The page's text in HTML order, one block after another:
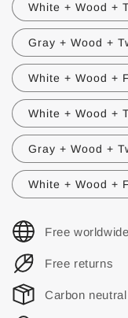
White + Wood +
Gray + Wood +
White + Wood +
White + Wood +
Gray + Wood +
White + Wood +
Free
Free returns
Carbon neutral